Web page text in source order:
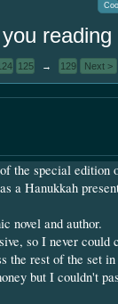
few
to be short
are keeping
money. If you
Please put your
I can give you
By continuing
to our use of
125 → 129 Next >
the special edition
a Hanukkah
novel and author.
so I never could
the rest of the set in
but I couldn't